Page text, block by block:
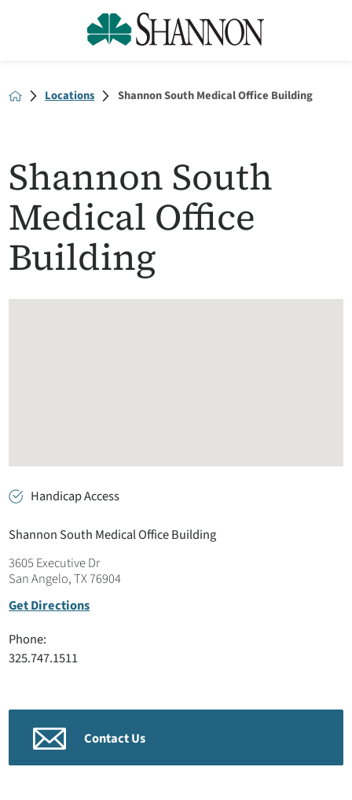
Locations Shannon South Medical Office Building
Shannon South
Medical Office
Building
Handicap Access
Shannon South Medical Office Building
3605 Executive Dr
San Angelo, TX 76904
Get Directions
Phone:
325.747.1511
Contact Us